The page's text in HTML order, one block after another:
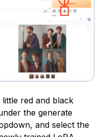
red and black
the generate
and select the